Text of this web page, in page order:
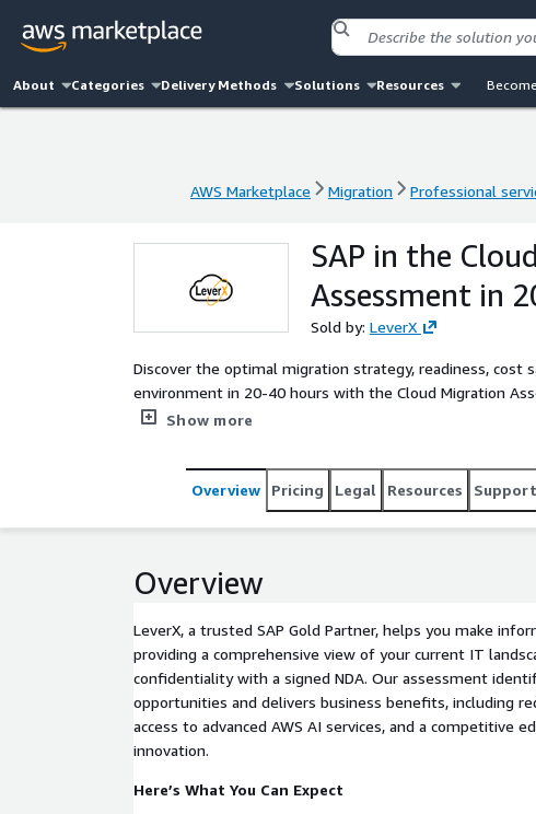
About Categories Delivery Methods Solutions Resources
AWS Marketplace Migration Professional
AWS Marketplace Migration Professional
SAP in the
Assessment in
Sold by: LeverX
Discover the optimal migration strategy, readiness, cost
environment in 20-40 hours with the Cloud Migration
expert guidance to design a secure, scalable SAP future on
Show more
Overview Pricing Legal Resources Support
Overview
LeverX, a trusted SAP Gold Partner, helps you make
providing a comprehensive view of your current IT
confidentiality with a signed NDA. Our assessment
opportunities and delivers business benefits, including
access to advanced AWS AI services, and a competitive
innovation.
Here’s What You Can Expect